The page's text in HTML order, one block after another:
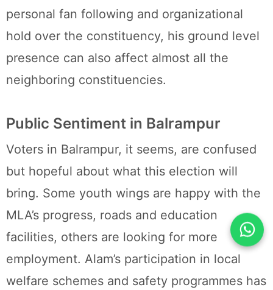
personal fan following and organizational
hold over the constituency, his ground level
presence can also affect almost all the
neighboring constituencies.
Public Sentiment in Balrampur
Voters in Balrampur, it seems, are confused
but hopeful about what this election will
bring. Some youth wings are happy with the
MLA’s progress, roads and education
facilities, others are looking for more
employment. Alam’s participation in local
welfare schemes and safety programmes has